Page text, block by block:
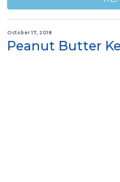
October 17, 2018
Peanut Butter